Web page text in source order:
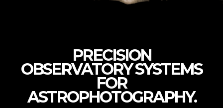
PRECISION
OBSERVATORY SYSTEMS
FOR
ASTROPHOTOGRAPHY.